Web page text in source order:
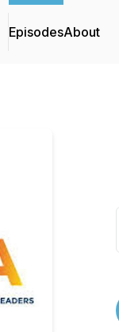
EpisodesAbout